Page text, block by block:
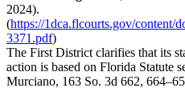
2024).
(https://1dca.flcourts.gov/content/
3371.pdf)
The First District clarifies that its
action is based on Florida Statute
Murciano, 163 So. 3d 662,